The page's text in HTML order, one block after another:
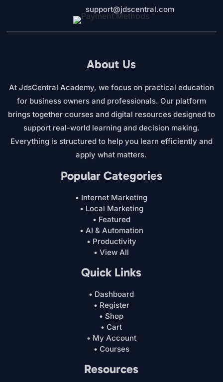
support@jdscentral.com
About Us
At JdsCentral Academy, we focus on practical education
for business owners and professionals. Our platform
brings together courses and digital resources designed to
support real-world learning and decision making.
Everything is structured to help you learn efficiently and
apply what matters.
Popular Categories
• Internet Marketing
• Local Marketing
• Featured
• AI & Automation
• Productivity
• View All
Quick Links
• Dashboard
• Register
• Shop
• Cart
• My Account
• Courses
Resources